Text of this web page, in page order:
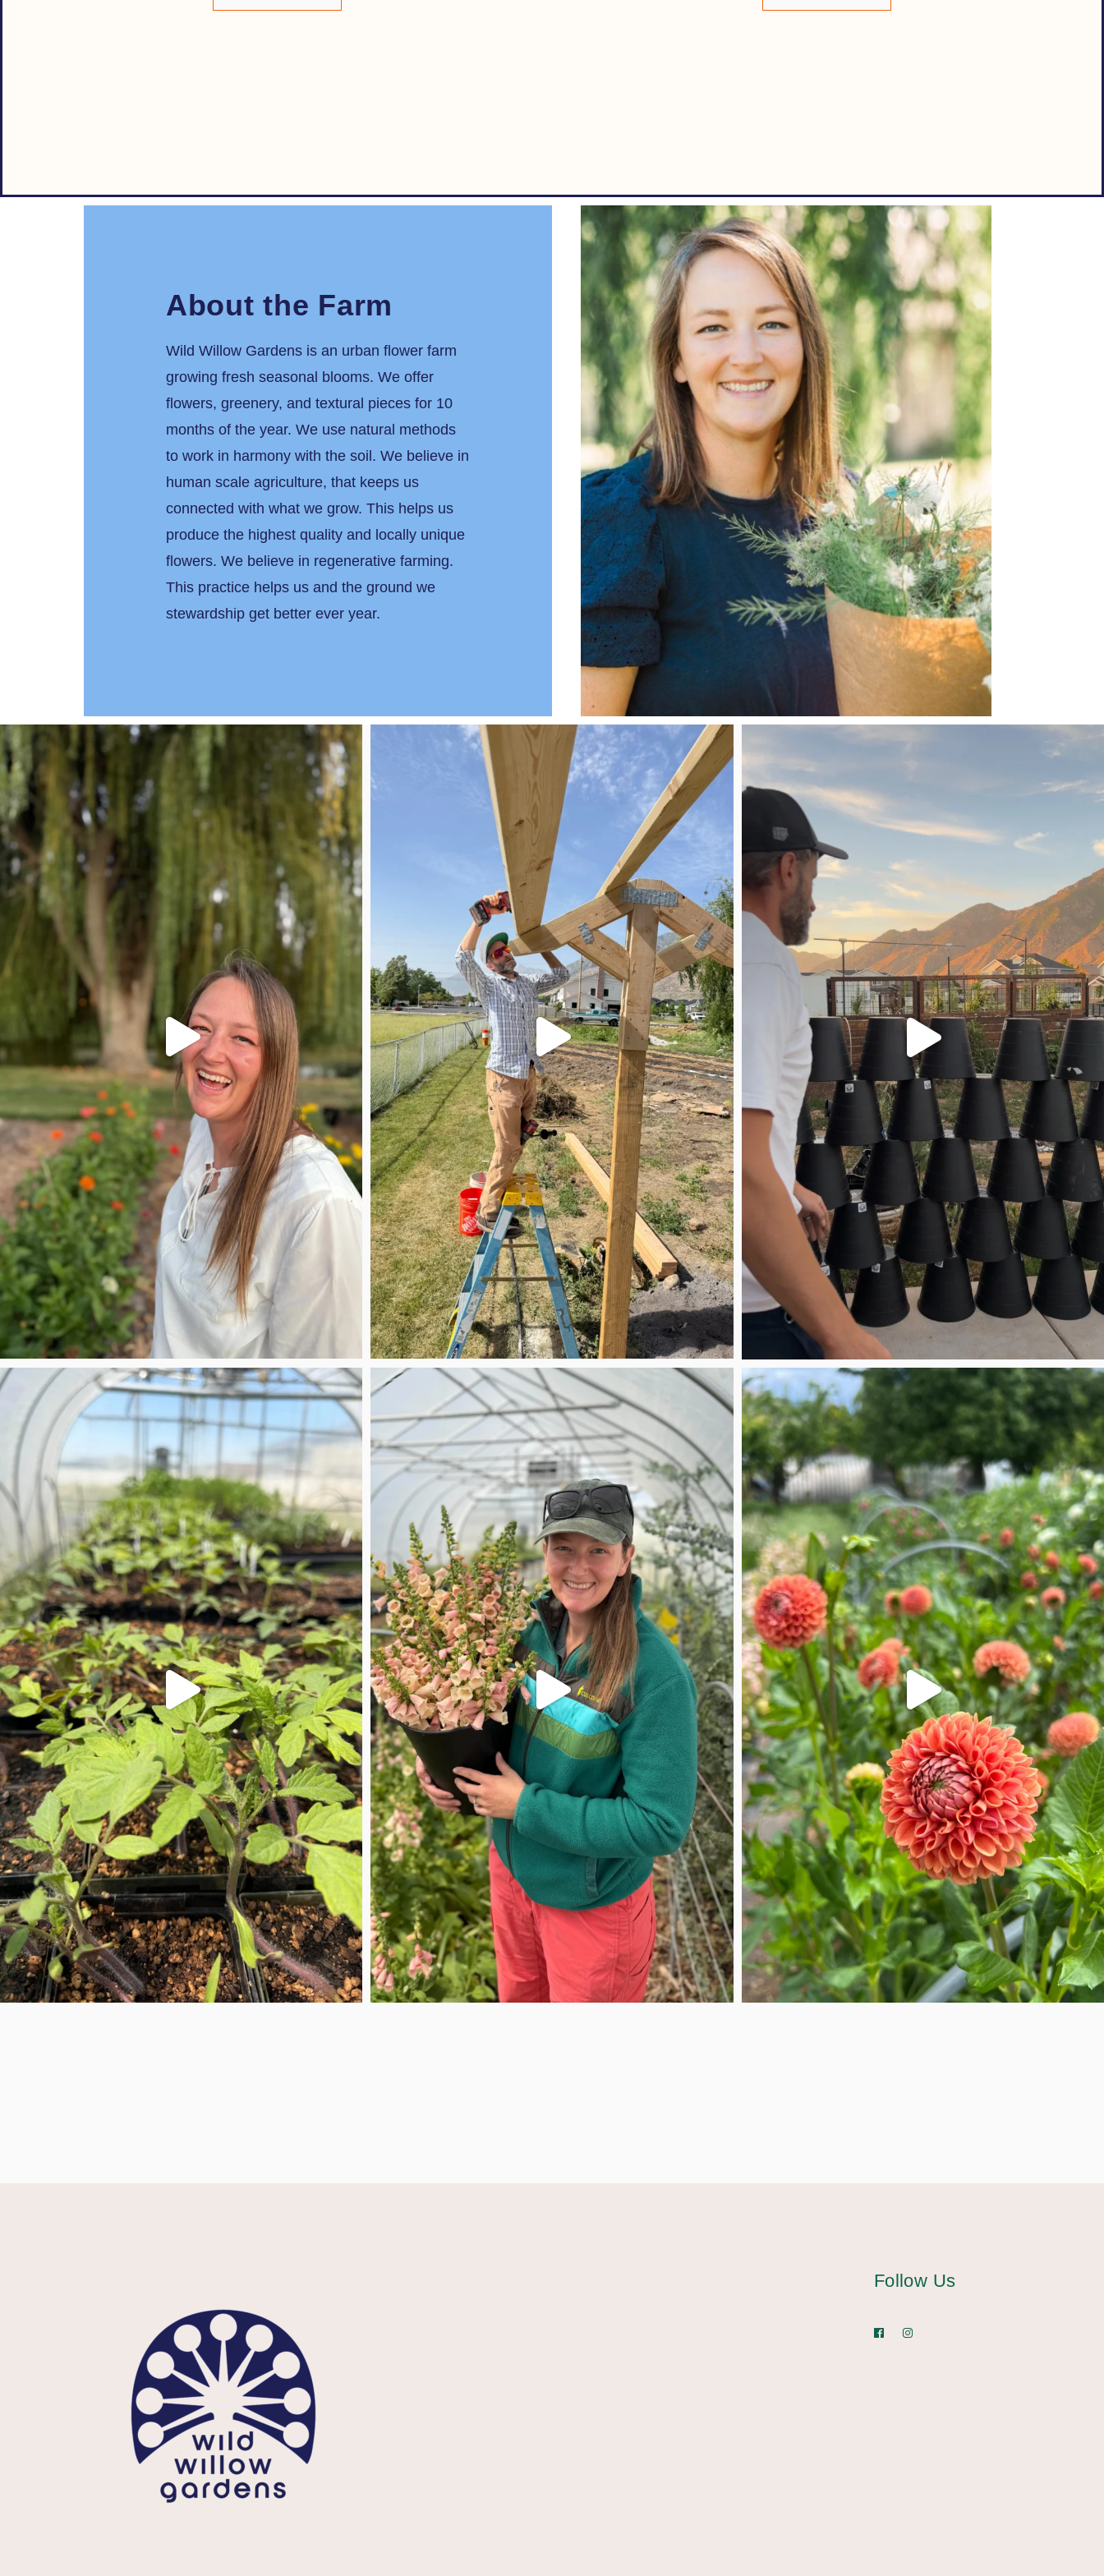
About the Farm
Wild Willow Gardens is an urban flower farm
growing fresh seasonal blooms. We offer
flowers, greenery, and textural pieces for 10
months of the year. We use natural methods
to work in harmony with the soil. We believe in
human scale agriculture, that keeps us
connected with what we grow. This helps us
produce the highest quality and locally unique
flowers. We believe in regenerative farming.
This practice helps us and the ground we
stewardship get better ever year.
Instagram
Facebook
Pinterest
Follow Us